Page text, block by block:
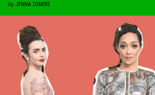
by JENNA IGNERI